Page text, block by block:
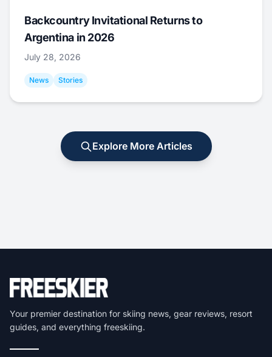
Backcountry Invitational Returns to
Argentina in 2026
July 28, 2026
News Stories
Explore More Articles
Your premier destination for skiing news, gear reviews, resort
guides, and everything freeskiing.